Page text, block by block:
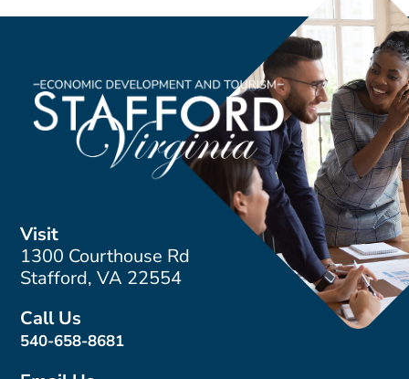
Visit
1300 Courthouse Rd
Stafford, VA 22554
Call Us
540-658-8681